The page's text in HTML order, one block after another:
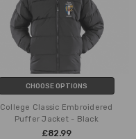
CHOOSE OPTIONS
College Classic Embroidered
Puffer Jacket - Black
£82.99